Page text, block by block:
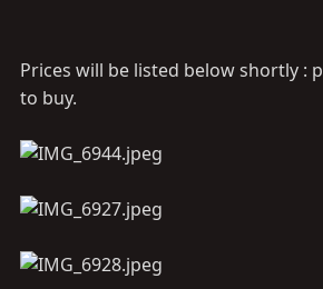
Prices will be listed below shortly :
to buy.